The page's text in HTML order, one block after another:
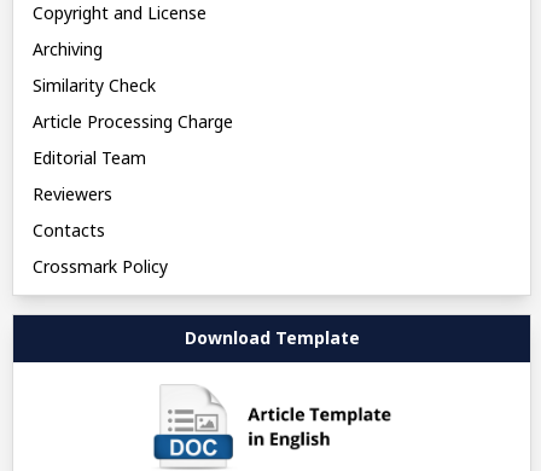
Copyright and License
Archiving
Similarity Check
Article Processing Charge
Editorial Team
Reviewers
Contacts
Crossmark Policy
Download Template